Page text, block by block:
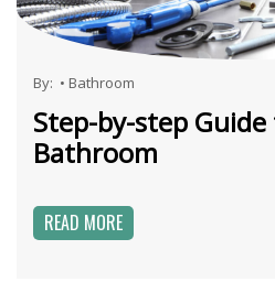
By: • Bathroom
Step-by-step
Bathroom
READ MORE